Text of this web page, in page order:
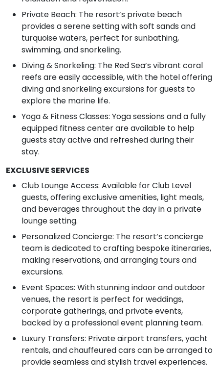
Private Beach: The resort’s private beach
provides a serene setting with soft sands and
turquoise waters, perfect for sunbathing,
swimming, and snorkeling.
Diving & Snorkeling: The Red Sea’s vibrant coral
reefs are easily accessible, with the hotel offering
diving and snorkeling excursions for guests to
explore the marine life.
Yoga & Fitness Classes: Yoga sessions and a fully
equipped fitness center are available to help
guests stay active and refreshed during their
stay.
EXCLUSIVE SERVICES
Club Lounge Access: Available for Club Level
guests, offering exclusive amenities, light meals,
and beverages throughout the day in a private
lounge setting.
Personalized Concierge: The resort’s concierge
team is dedicated to crafting bespoke itineraries,
making reservations, and arranging tours and
excursions.
Event Spaces: With stunning indoor and outdoor
venues, the resort is perfect for weddings,
corporate gatherings, and private events,
backed by a professional event planning team.
Luxury Transfers: Private airport transfers, yacht
rentals, and chauffeured cars can be arranged to
provide seamless and stylish travel experiences.